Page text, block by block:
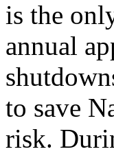
is the
annual
to save
risk.